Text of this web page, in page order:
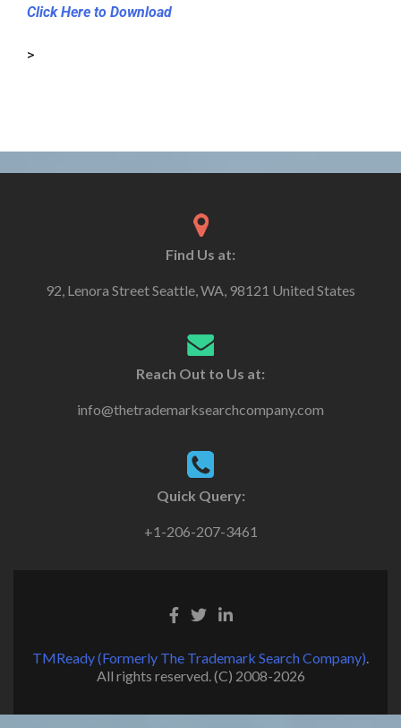
Click Here to Download
>
Find Us at:
92, Lenora Street Seattle, WA, 98121 United States
Reach Out to Us at:
info@thetrademarksearchcompany.com
Quick Query:
+1-206-207-3461
TMReady (Formerly The Trademark Search Company).
All rights reserved. (C) 2008-2026